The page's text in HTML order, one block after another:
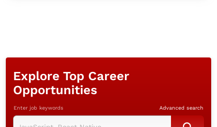
Explore Top Career
Opportunities
Enter job keywords Advanced search